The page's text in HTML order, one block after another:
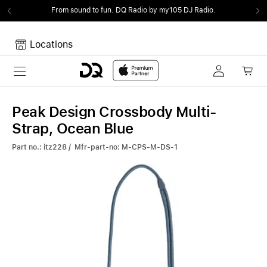
From sound to fun. DQ Radio by my105 DJ Radio.
Locations
Toggle navigation
Your Cart is empty.
Peak Design Crossbody Multi-
Strap, Ocean Blue
Part no.: itz228 / Mfr-part-no: M-CPS-M-DS-1